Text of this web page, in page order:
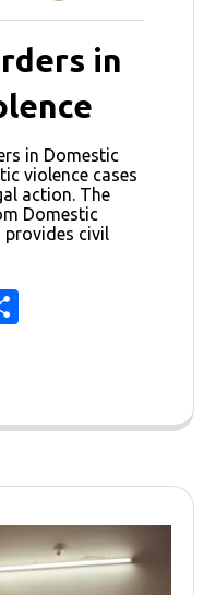
in
in Domestic
violence cases
action. The
Domestic
provides civil